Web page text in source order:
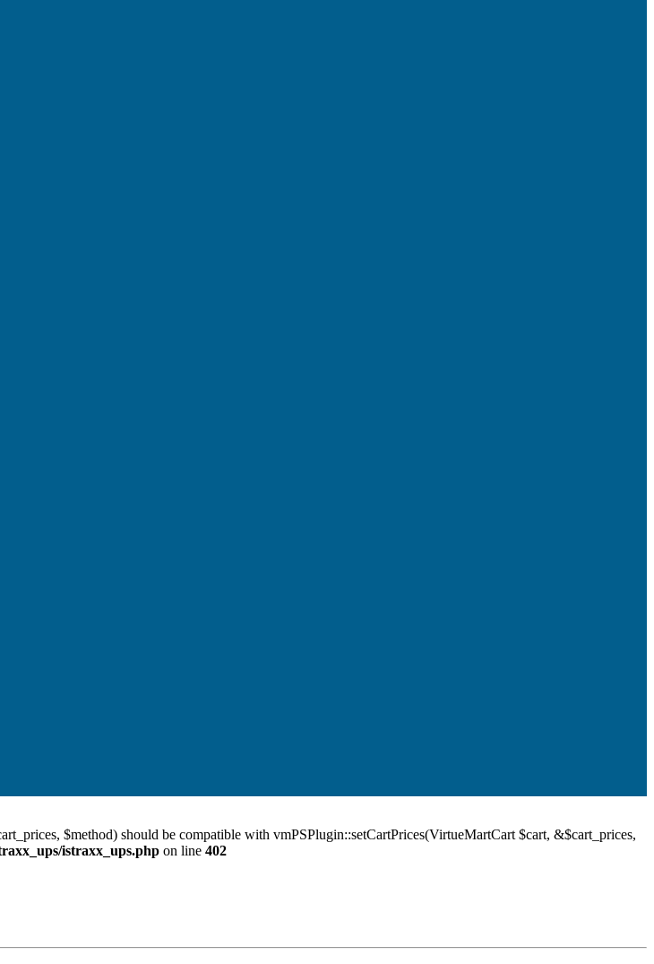
$method) should be compatible with vmPSPlugin::setCartPrices(VirtueMartCart $cart, &$cart_prices,
istraxx_ups.php on line 402